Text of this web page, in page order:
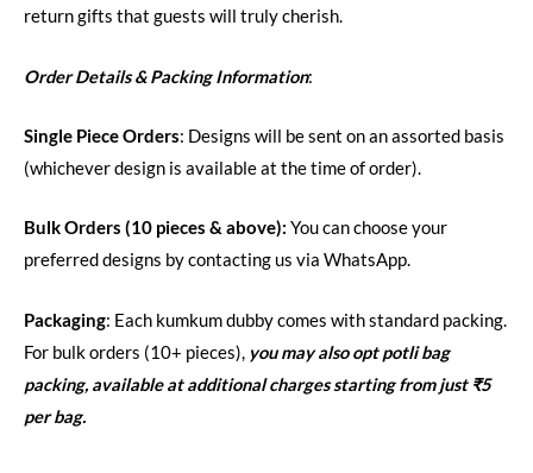
return gifts that guests will truly cherish.
Order Details & Packing Information:
Single Piece Orders: Designs will be sent on an assorted basis
(whichever design is available at the time of order).
Bulk Orders (10 pieces & above): You can choose your
preferred designs by contacting us via WhatsApp.
Packaging: Each kumkum dubby comes with standard packing.
For bulk orders (10+ pieces), you may also opt potli bag
packing, available at additional charges starting from just ₹5
per bag.